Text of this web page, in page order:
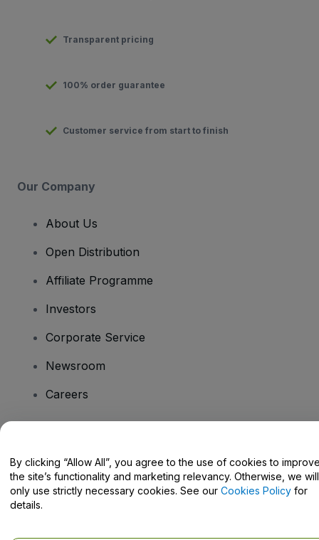
Transparent pricing
100% order guarantee
Customer service from start to finish
Our Company
About Us
Open Distribution
Affiliate Programme
Investors
Corporate Service
Newsroom
Careers
Help Centre / Contact Us
By clicking “Allow All”, you agree to the use of cookies to
the site’s functionality and marketing relevancy. Otherwise, we will
only use strictly necessary cookies. See our Cookies Policy for
details.